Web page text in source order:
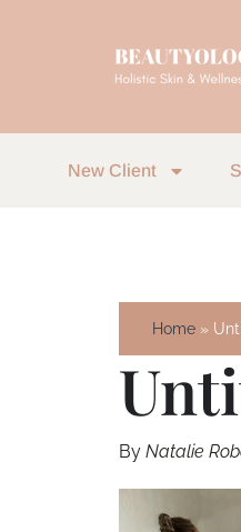
New Client
Home
By Natalie